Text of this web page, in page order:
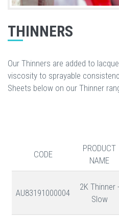
THINNERS
Our Thinners are added to
viscosity to sprayable
Sheets below on our Thinner
CODE
PRODUCT
NAME
AU83191000004
2K Thinner -
Slow